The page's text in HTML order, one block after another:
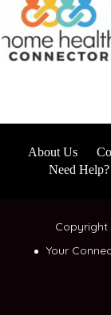
About Us
Need
Copyright
Your